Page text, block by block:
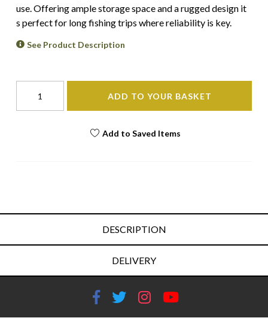
use. Offering ample storage space and a rugged design it
s perfect for long fishing trips where reliability is key.
See Product Description
ADD TO YOUR BASKET
Add to Saved Items
DESCRIPTION
DELIVERY